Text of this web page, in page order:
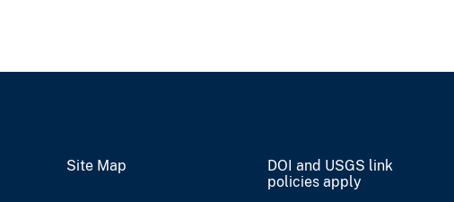
Site Map
DOI and USGS link
policies apply